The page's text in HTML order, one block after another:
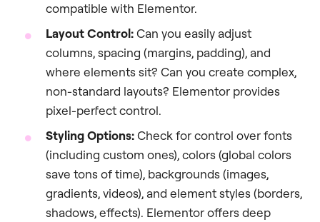
compatible with Elementor.
Layout Control:Can you easily adjust
columns, spacing (margins, padding), and
where elements sit? Can you create complex,
non-standard layouts? Elementor provides
pixel-perfect control.
Styling Options:Check for control over fonts
(including custom ones), colors (global colors
save tons of time), backgrounds (images,
gradients, videos), and element styles (borders,
shadows, effects). Elementor offers deep